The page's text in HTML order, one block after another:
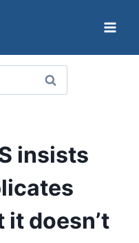
insists
it doesn’t